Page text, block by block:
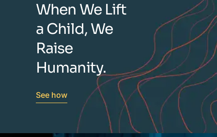
When We Lift
a Child, We
Raise
Humanity.
See how